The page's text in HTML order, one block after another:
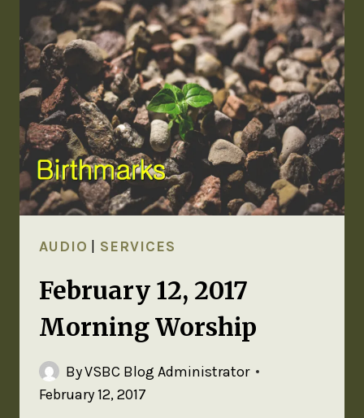
AUDIO SERVICES
February 12, 2017
Morning Worship
ByVSBC Blog Administrator
February 12, 2017